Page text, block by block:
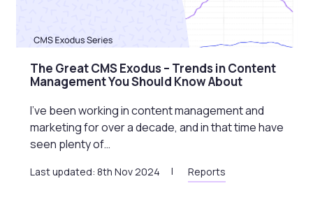
The Great CMS Exodus – Trends in Content
Management You Should Know About
I’ve been working in content management and
marketing for over a decade, and in that time have
seen plenty of…
Last updated: 8th Nov 2024 Reports